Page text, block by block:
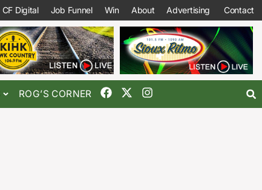
CF Digital Job Funnel Win About Advertising Contact
ROG’S CORNER